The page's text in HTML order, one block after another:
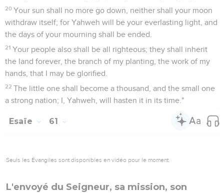
20 Your sun shall no more go down, neither shall your moon
withdraw itself; for Yahweh will be your everlasting light, and
the days of your mourning shall be ended.
21 Your people also shall be all righteous; they shall inherit
the land forever, the branch of my planting, the work of my
hands, that I may be glorified.
22 The little one shall become a thousand, and the small one
a strong nation; I, Yahweh, will hasten it in its time."
Esaïe 61
Seuls les Évangiles sont disponibles en vidéo pour le moment.
L'envoyé du Seigneur, sa mission, son